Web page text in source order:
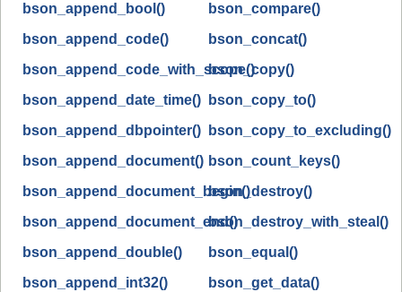
bson_append_bool()
bson_append_code()
bson_append_code_with_scope()
bson_append_date_time()
bson_append_dbpointer()
bson_append_document()
bson_append_document_begin()
bson_append_document_end()
bson_append_double()
bson_append_int32()
bson_compare()
bson_concat()
bson_copy()
bson_copy_to()
bson_copy_to_excluding()
bson_count_keys()
bson_destroy()
bson_destroy_with_steal()
bson_equal()
bson_get_data()